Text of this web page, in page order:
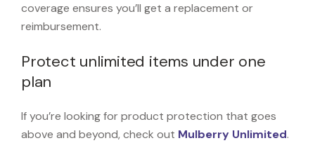
coverage ensures you’ll get a replacement or
reimbursement.
Protect unlimited items under one
plan
If you’re looking for product protection that goes
above and beyond, check out Mulberry Unlimited.